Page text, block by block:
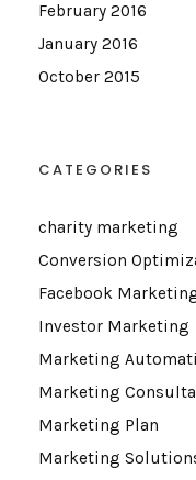
February 2016
January 2016
October 2015
CATEGORIES
charity marketing
Conversion
Facebook
Investor Marketing
Marketing
Marketing
Marketing Plan
Marketing